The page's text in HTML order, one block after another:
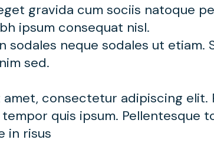
gravida cum sociis natoque
ipsum consequat nisl.
sodales neque sodales ut etiam.
sed.
consectetur adipiscing elit.
quis ipsum. Pellentesque
in risus